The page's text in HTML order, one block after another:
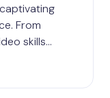
From
skills